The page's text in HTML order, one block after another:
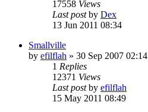
17558 Views
Last postby Dex
13 Jun 2011 08:34
Smallville
by efilflah » 30 Sep 2007 02:14
1 Replies
12371 Views
Last postby efilflah
15 May 2011 08:49